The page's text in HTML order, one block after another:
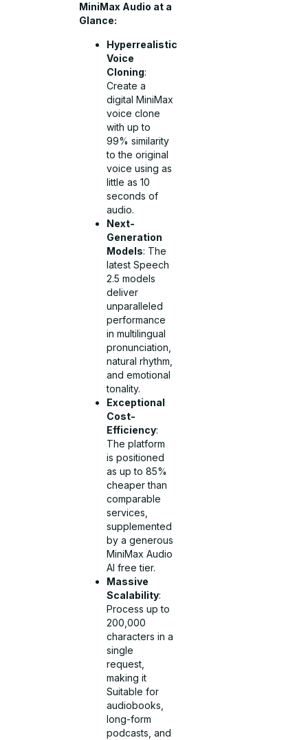
MiniMax Audio at a
Glance:
Hyperrealistic
Voice
Cloning:
Create a
digital MiniMax
voice clone
with up to
99% similarity
to the original
voice using as
little as 10
seconds of
audio.
Next-
Generation
Models: The
latest Speech
2.5 models
deliver
unparalleled
performance
in multilingual
pronunciation,
natural rhythm,
and emotional
tonality.
Exceptional
Cost-
Efficiency:
The platform
is positioned
as up to 85%
cheaper than
comparable
services,
supplemented
by a generous
MiniMax Audio
AI free tier.
Massive
Scalability:
Process up to
200,000
characters in a
single
request,
making it
Suitable for
audiobooks,
long-form
podcasts, and